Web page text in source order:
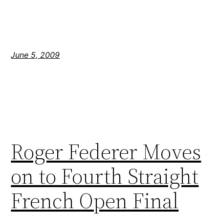
June 5, 2009
Roger Federer Moves
on to Fourth Straight
French Open Final